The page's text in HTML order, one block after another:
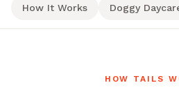
How It Works Doggy
HOW TAILS